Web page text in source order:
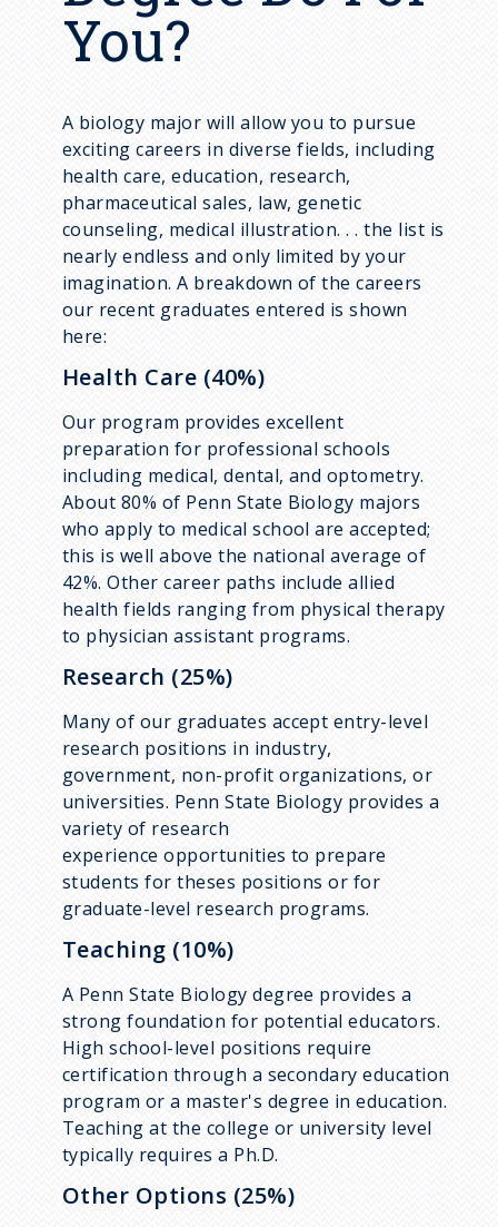
You?
A biology major will allow you to pursue
exciting careers in diverse fields, including
health care, education, research,
pharmaceutical sales, law, genetic
counseling, medical illustration. . . the list is
nearly endless and only limited by your
imagination. A breakdown of the careers
our recent graduates entered is shown
here:
Health Care (40%)
Our program provides excellent
preparation for professional schools
including medical, dental, and optometry.
About 80% of Penn State Biology majors
who apply to medical school are accepted;
this is well above the national average of
42%. Other career paths include allied
health fields ranging from physical therapy
to physician assistant programs.
Research (25%)
Many of our graduates accept entry-level
research positions in industry,
government, non-profit organizations, or
universities. Penn State Biology provides a
variety of research
experience opportunities to prepare
students for theses positions or for
graduate-level research programs.
Teaching (10%)
A Penn State Biology degree provides a
strong foundation for potential educators.
High school-level positions require
certification through a secondary education
program or a master's degree in education.
Teaching at the college or university level
typically requires a Ph.D.
Other Options (25%)